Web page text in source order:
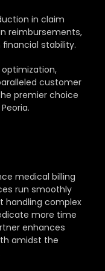
in claim
reimbursements,
stability.
customer
premier choice
medical billing
run smoothly
handling complex
more time
enhances
amidst the